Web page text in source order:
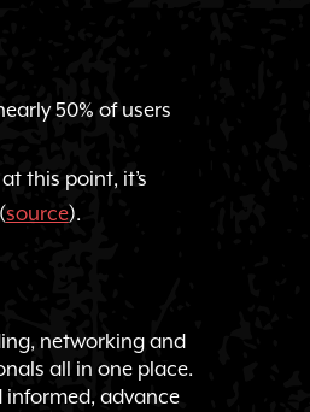
50% of users
this point, it’s
source).
networking and
all in one place.
advance